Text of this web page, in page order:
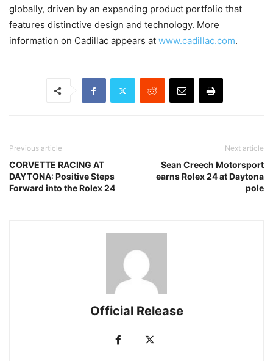
globally, driven by an expanding product portfolio that
features distinctive design and technology. More
information on Cadillac appears at www.cadillac.com.
Previous article
CORVETTE RACING AT
DAYTONA: Positive Steps
Forward into the Rolex 24
Next article
Sean Creech Motorsport
earns Rolex 24 at Daytona
pole
Official Release